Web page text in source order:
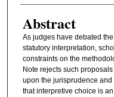
Abstract
As judges have debated
statutory interpretation,
constraints on the
Note rejects such
upon the jurisprudence
that interpretive choice is